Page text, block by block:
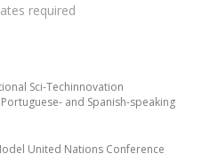
Sci-Techinnovation
and Spanish-speaking
United Nations Conference
required